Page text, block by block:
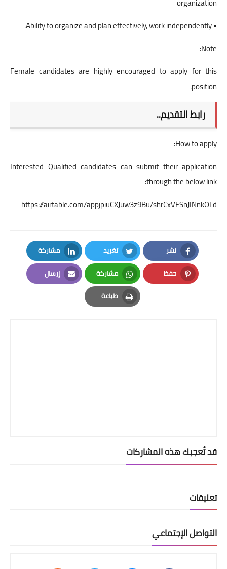
• Ability to organize and plan effectively, work independently.
Note:
Female candidates are highly encouraged to apply for this
position.
رابط التقديم..
How to apply:
Interested Qualified candidates can submit their application
through the below link:
https://airtable.com/appjpiuCXJuw3z9Bu/shrCxVESnJINnkOLd
نشر
Facebook
تغريد
Twitter
مشاركة
LinkedIn
حفظ
Pinterest
مشاركة
Whatsapp
إرسال
Email
طباعة
Print
قد تُعجبك هذه المشاركات
تعليقات
التواصل الإجتماعي